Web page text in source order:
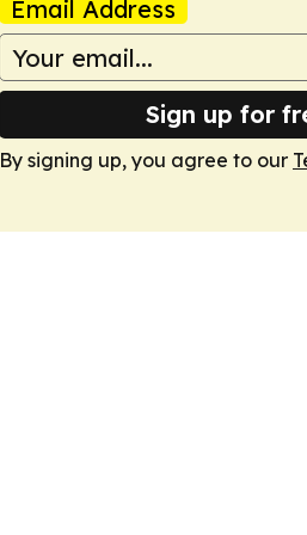
Email Address
Sign up for
By signing up, you agree to our